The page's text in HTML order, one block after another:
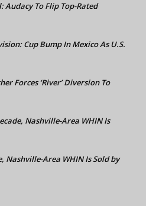
Audacy To Flip Top-Rated
Cup Bump In Mexico As U.S.
Forces ‘River’ Diversion To
Nashville-Area WHIN Is
Nashville-Area WHIN Is Sold by